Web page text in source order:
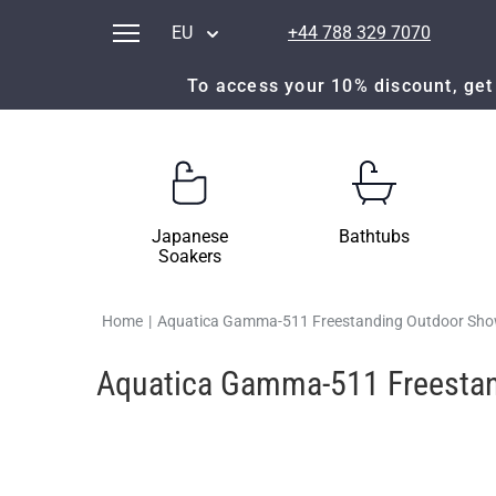
EU +44 788 329 7070
To access your 10% discount,
Japanese
Soakers
Bathtubs
Home | Aquatica Gamma-511 Freestanding Outdoor
Aquatica Gamma-511